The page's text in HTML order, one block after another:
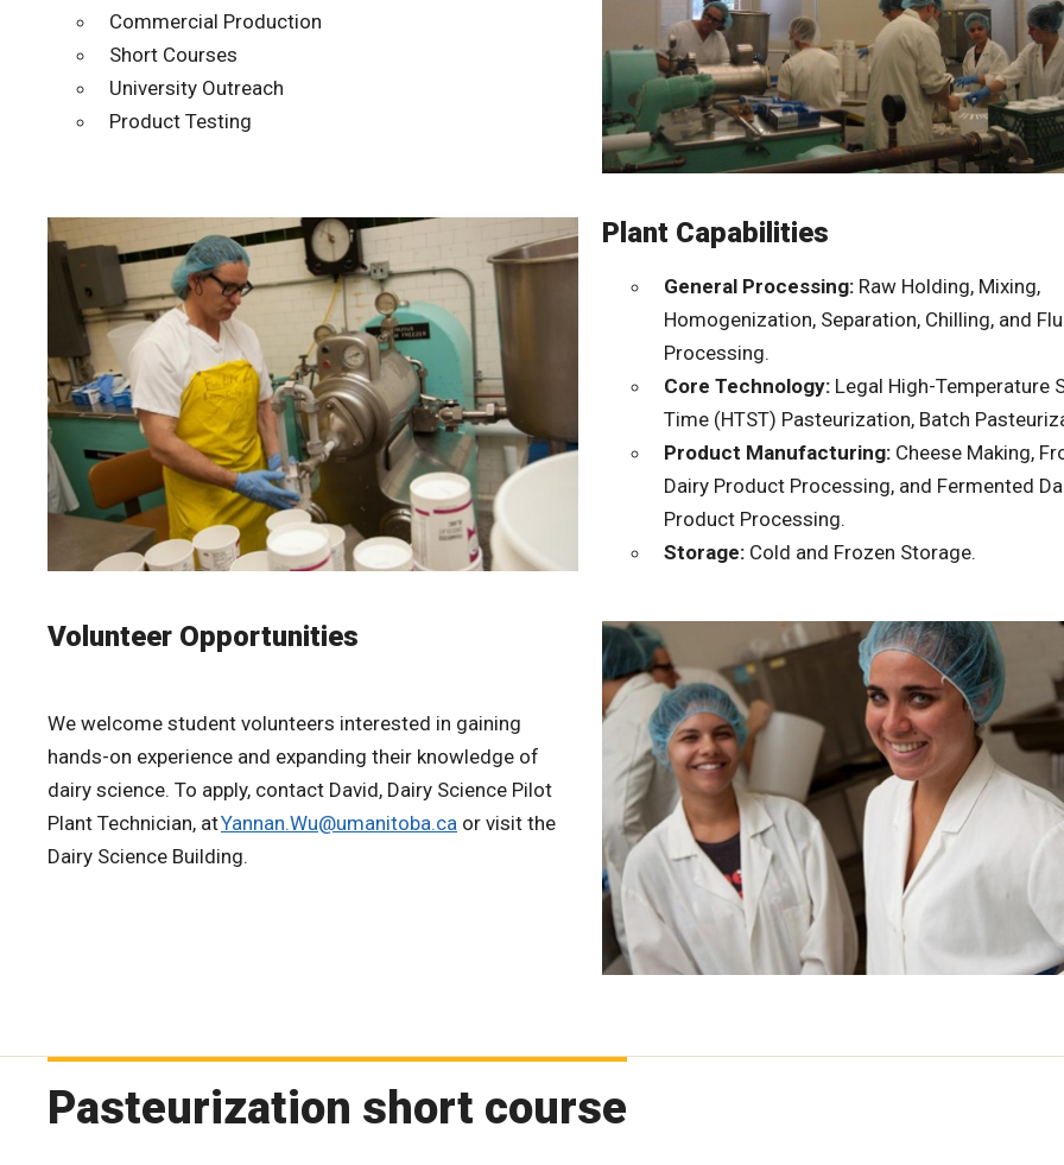
Commercial Production
Short Courses
University Outreach
Product Testing
Plant Capabilities
General Processing:Raw Holding, Mixing,
Homogenization, Separation, Chilling, and
Processing.
Core Technology: Legal High-Temperature
Time (HTST) Pasteurization, Batch
Product Manufacturing: Cheese Making,
Dairy Product Processing, and Fermented
Product Processing.
Storage:Cold and Frozen Storage.
Volunteer Opportunities
We welcome student volunteers interested in gaining
hands-on experience and expanding their knowledge of
dairy science. To apply, contact David, Dairy Science Pilot
Plant Technician, atYannan.Wu@umanitoba.ca or visit the
Dairy Science Building.
Pasteurization short course